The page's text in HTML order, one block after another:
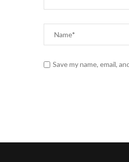
Save my name, email,